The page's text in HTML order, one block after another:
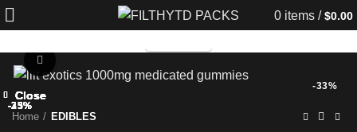
0 items / $0.00
-33%
Home EDIBLES
-33%
Close
-33%
Close
-25%
Close
-33%
Close
-25%
Close
-25%
Close
-33%
Close
-33%
Close